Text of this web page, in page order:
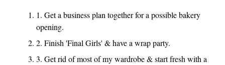
1. Get a business plan together for a possible bakery
opening.
2. Finish 'Final Girls' & have a wrap party.
3. Get rid of most of my wardrobe & start fresh with a